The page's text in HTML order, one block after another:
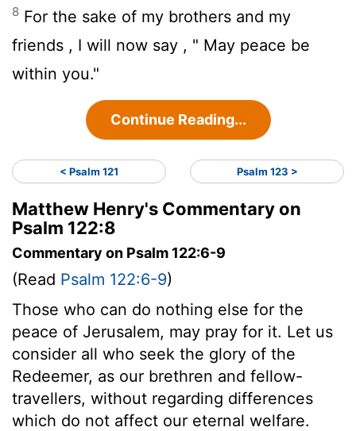
8 For the sake of my brothers and my
friends , I will now say , " May peace be
within you."
Continue Reading...
< Psalm 121 Psalm 123 >
Matthew Henry's Commentary on
Psalm 122:8
Commentary on Psalm 122:6-9
(Read Psalm 122:6-9)
Those who can do nothing else for the
peace of Jerusalem, may pray for it. Let us
consider all who seek the glory of the
Redeemer, as our brethren and fellow-
travellers, without regarding differences
which do not affect our eternal welfare.